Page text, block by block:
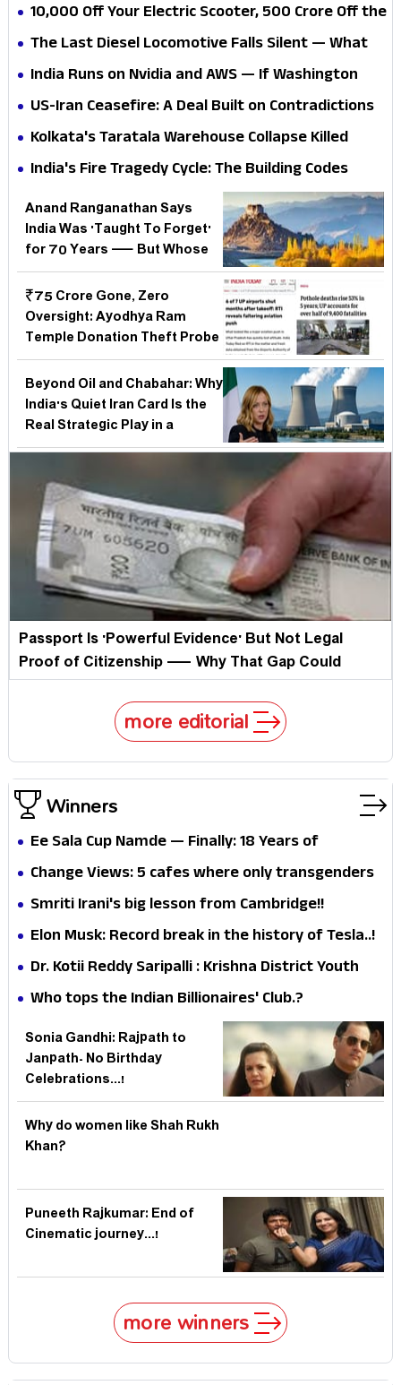
₹10,000 Off Your Electric Scooter, ₹500 Crore Off the
State's Books — Can Telangana Afford Its Own
The Last Diesel Locomotive Falls Silent — What
Does 100% Electric Railways Actually Buy a Nation
India Runs on Nvidia and AWS — If Washington
Flips the Switch, What Exactly Is the Plan B?
US-Iran Ceasefire: A Deal Built on Contradictions
— And India's Chabahar, Oil, and Hormuz Stakes
Kolkata's Taratala Warehouse Collapse Killed
Workers — But India's Fractured Urban
Governance Ensures No One Will Pay the Price
India's Fire Tragedy Cycle: The Building Codes
Exist — The Bribes Just Exist Harder
Anand Ranganathan Says
India Was 'Taught To Forget'
for 70 Years — But Whose
Memory Is Really Selective?
₹75 Crore Gone, Zero
Oversight: Ayodhya Ram
Temple Donation Theft Probe
Exposes India's Blind Spot on
Religious Trust Funds
Beyond Oil and Chabahar: Why
India's Quiet Iran Card Is the
Real Strategic Play in a
Reshuffled West Asia
Passport Is 'Powerful Evidence' But Not Legal
Proof of Citizenship — Why That Gap Could
Haunt Millions
more editorial
Winners
Ee Sala Cup Namde — Finally: 18 Years of
Beautiful Heartbreak End as RCB Lift Their
Change Views: 5 cafes where only transgenders
work!!
Smriti Irani's big lesson from Cambridge!!
Elon Musk: Record break in the history of Tesla..!
Dr. Kotii Reddy Saripalli : Krishna District Youth
Record
Who tops the Indian Billionaires' Club.?
Sonia Gandhi: Rajpath to
Janpath- No Birthday
Celebrations...!
Why do women like Shah Rukh
Khan?
Puneeth Rajkumar: End of
Cinematic journey...!
more winners